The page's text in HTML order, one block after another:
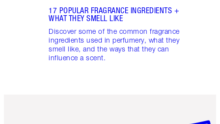
17 POPULAR FRAGRANCE INGREDIENTS +
WHAT THEY SMELL LIKE
Discover some of the common fragrance
ingredients used in perfumery, what they
smell like, and the ways that they can
influence a scent.